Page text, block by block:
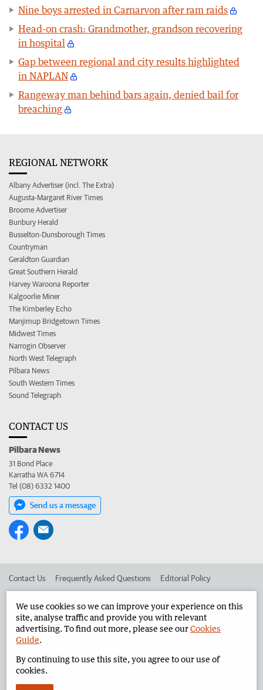
Nine boys arrested in Carnarvon after ram raids
Head-on crash: Grandmother, grandson recovering
in hospital
Gap between regional and city results highlighted
in NAPLAN
Rangeway man behind bars again, denied bail for
breaching
REGIONAL NETWORK
Albany Advertiser (incl. The Extra)
Augusta-Margaret River Times
Broome Advertiser
Bunbury Herald
Busselton-Dunsborough Times
Countryman
Geraldton Guardian
Great Southern Herald
Harvey Waroona Reporter
Kalgoorlie Miner
The Kimberley Echo
Manjimup Bridgetown Times
Midwest Times
Narrogin Observer
North West Telegraph
Pilbara News
South Western Times
Sound Telegraph
CONTACT US
Pilbara News
31 Bond Place
Karratha WA 6714
Tel (08) 6332 1400
Send us a message
Contact Us Frequently Asked Questions Editorial Policy
Advertise in the Pilbara News Corporate
West Australian Newspapers Limited 2026 Privacy Policy
We use cookies so we can improve your experience on this
site, analyse traffic and provide you with relevant
advertising. To find out more, please see ourCookies
Guide.
By continuing to use this site, you agree to our use of
cookies.